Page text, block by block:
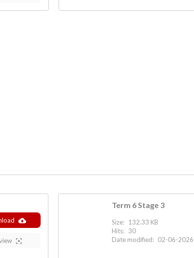
Term 6 Stage 3
Size: 132.33 KB
Hits: 30
Date modified: 02-06-2026